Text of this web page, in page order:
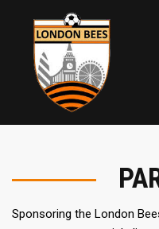
Sponsoring the London